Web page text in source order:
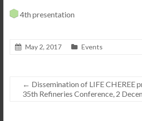
4th presentation
May 2, 2017 Events
← Dissemination of LIFE CHEREE
35th Refineries Conference, 2